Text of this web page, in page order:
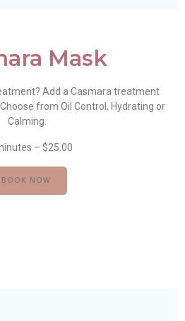
Mask
Add a Casmara treatment
from Oil Control, Hydrating or
Calming.
– $25.00
BOOK NOW